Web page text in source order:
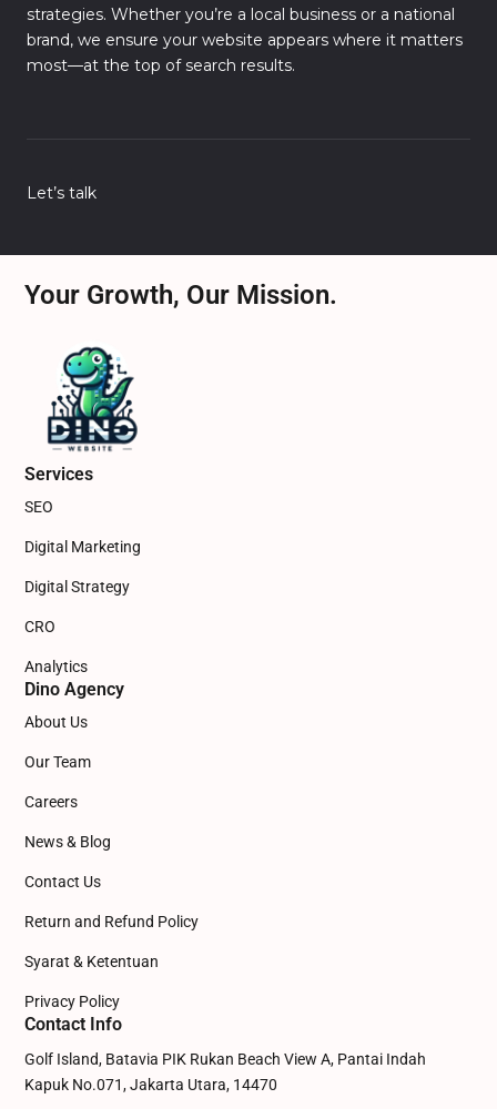
strategies. Whether you’re a local business or a national
brand, we ensure your website appears where it matters
most—at the top of search results.
Let’s talk
Your Growth, Our Mission.
Services
SEO
Digital Marketing
Digital Strategy
CRO
Analytics
Dino Agency
About Us
Our Team
Careers
News & Blog
Contact Us
Return and Refund Policy
Syarat & Ketentuan
Privacy Policy
Contact Info
Golf Island, Batavia PIK Rukan Beach View A, Pantai Indah
Kapuk No.071, Jakarta Utara, 14470